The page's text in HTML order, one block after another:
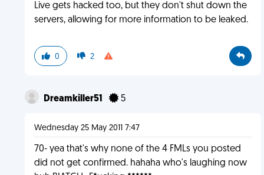
Live gets hacked too, but they don't shut down the
servers, allowing for more information to be leaked.
0 2
Dreamkiller51 5
Wednesday 25 May 2011 7:47
70- yea that's why none of the 4 FMLs you posted
did not get confirmed. hahaha who's laughing now